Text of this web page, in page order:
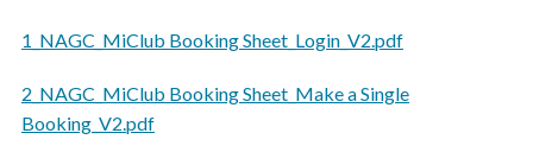
1_NAGC_MiClub Booking Sheet_Login_V2.pdf
2_NAGC_MiClub Booking Sheet_Make a Single
Booking_V2.pdf